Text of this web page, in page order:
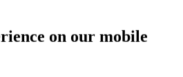
on our mobile